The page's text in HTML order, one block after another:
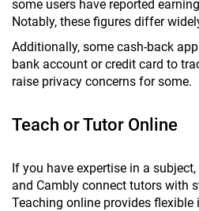
some users have reported
Notably, these figures differ
Additionally, some cash-back
bank account or credit card to
raise privacy concerns for some.
Teach or Tutor Online
If you have expertise in a
and Cambly connect tutors with
Teaching online provides flexible